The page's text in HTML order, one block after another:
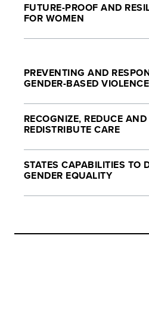
FUTURE-PROOF AND
FOR WOMEN
PREVENTING AND
GENDER-BASED VIOLENCE
RECOGNIZE, REDUCE AND
REDISTRIBUTE CARE
STATES CAPABILITIES TO
GENDER EQUALITY